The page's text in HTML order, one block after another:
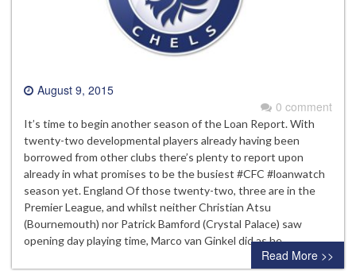
August 9, 2015
0 comment
It’s time to begin another season of the Loan Report. With
twenty-two developmental players already having been
borrowed from other clubs there’s plenty to report upon
already in what promises to be the busiest #CFC #loanwatch
season yet. England Of those twenty-two, three are in the
Premier League, and whilst neither Christian Atsu
(Bournemouth) nor Patrick Bamford (Crystal Palace) saw
opening day playing time, Marco van Ginkel did as he…
Read More >>